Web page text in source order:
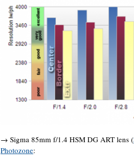
→ Sigma 85mm f/1.4 HSM DG ART lens (
Photozone: